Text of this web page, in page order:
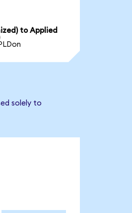
to Applied
solely to